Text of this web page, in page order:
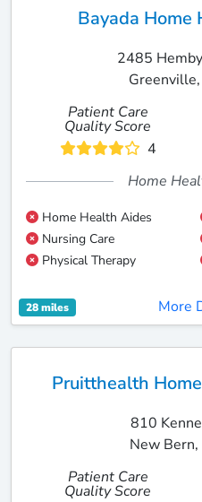
Bayada Home
2485
Patient Care
Quality Score
4
Home
Home Health Aides
Nursing Care
Physical Therapy
28 miles More
Pruitthealth
810
New
Patient Care
Quality Score